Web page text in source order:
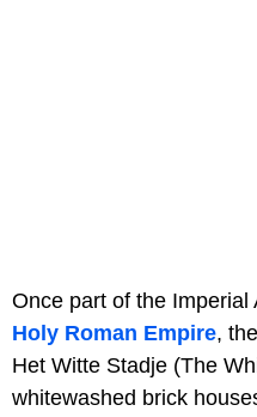
Once part of the
Holy Roman Empire,
Het Witte Stadje (The
whitewashed brick